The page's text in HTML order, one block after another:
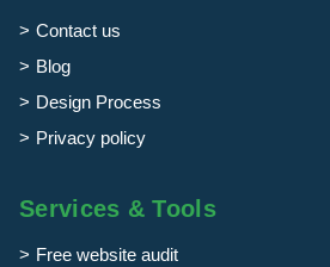
Contact us
Blog
Design Process
Privacy policy
Services & Tools
Free website audit